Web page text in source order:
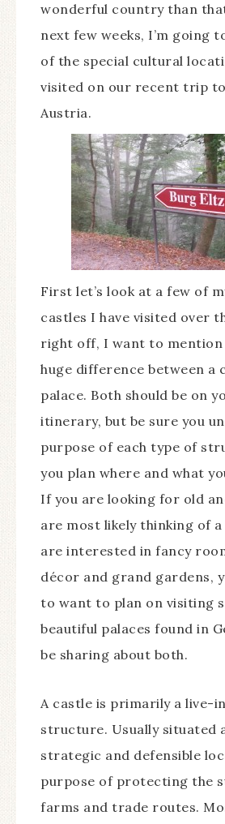
wonderful country than
next few weeks, I’m going
of the special cultural
visited on our recent trip
Austria.
First let’s look at a few of
castles I have visited over
right off, I want to
huge difference between a
palace. Both should be on
itinerary, but be sure you
purpose of each type of
you plan where and what
If you are looking for old
are most likely thinking of
are interested in fancy
décor and grand gardens,
to want to plan on visiting
beautiful palaces found in
be sharing about both.
A castle is primarily a live-
structure. Usually situated
strategic and defensible
purpose of protecting the
farms and trade routes.